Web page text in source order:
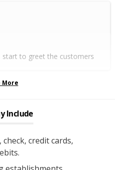
start to greet the customers
More
Include
check, credit cards,